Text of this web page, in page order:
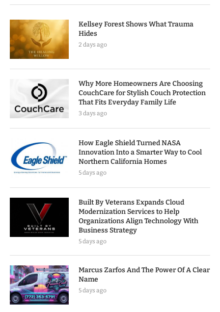
Kellsey Forest Shows What Trauma
Hides
2 days ago
Why More Homeowners Are Choosing
CouchCare for Stylish Couch Protection
That Fits Everyday Family Life
3 days ago
How Eagle Shield Turned NASA
Innovation Into a Smarter Way to Cool
Northern California Homes
5 days ago
Built By Veterans Expands Cloud
Modernization Services to Help
Organizations Align Technology With
Business Strategy
5 days ago
Marcus Zarfos And The Power Of A Clear
Name
5 days ago